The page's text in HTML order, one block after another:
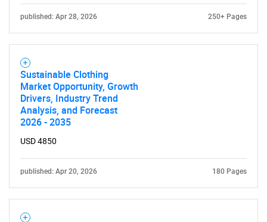
What are you looking
for?
Need help finding what you are looking for?
Contact Us
published: Apr 28, 2026 250+ Pages
Sustainable Clothing
Market Opportunity, Growth
Drivers, Industry Trend
Analysis, and Forecast
2026 - 2035
USD 4850
published: Apr 20, 2026 180 Pages